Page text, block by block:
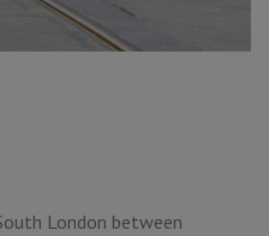
London between